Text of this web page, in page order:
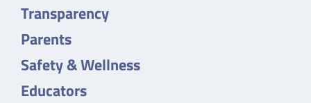
Transparency
Parents
Safety & Wellness
Educators